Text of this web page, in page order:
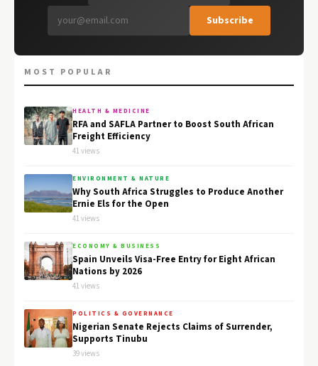
Subscribe
MOST POPULAR
HEALTH & MEDICINE
RFA and SAFLA Partner to Boost South African
Freight Efficiency
41 views
ENVIRONMENT & NATURE
Why South Africa Struggles to Produce Another
Ernie Els for the Open
41 views
ECONOMY & BUSINESS
Spain Unveils Visa-Free Entry for Eight African
Nations by 2026
41 views
POLITICS & GOVERNANCE
Nigerian Senate Rejects Claims of Surrender,
Supports Tinubu
39 views